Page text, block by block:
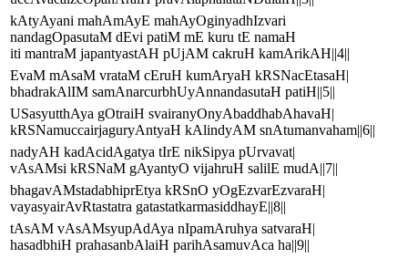
kAtyAyani mahAmAyE mahAyOginyadhIzvari
nandagOpasutaM dEvi patiM mE kuru tE namaH
iti mantraM japantyastAH pUjAM cakruH kamArikAH||4||
EvaM mAsaM vrataM cEruH kumAryaH kRSNacEtasaH|
bhadrakAlIM samAnarcurbhUyAnnandasutaH patiH||5||
USasyutthAya gOtraiH svairanyOnyAbaddhabAhavaH|
kRSNamuccairjaguryAntyaH kAlindyAM snAtumanvaham||6||
nadyAH kadAcidAgatya tIrE nikSipya pUrvavat|
vAsAMsi kRSNaM gAyantyO vijahruH salilE mudA||7||
bhagavAMstadabhiprEtya kRSnO yOgEzvarEzvaraH|
vayasyairAvRtastatra gatastatkarmasiddhayE||8||
tAsAM vAsAMsyupAdAya nIpamAruhya satvaraH|
hasadbhiH prahasanbAlaiH parihAsamuvAca ha||9||